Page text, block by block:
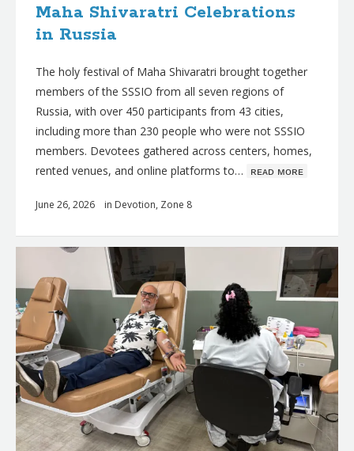
Maha Shivaratri Celebrations
in Russia
The holy festival of Maha Shivaratri brought together
members of the SSSIO from all seven regions of
Russia, with over 450 participants from 43 cities,
including more than 230 people who were not SSSIO
members. Devotees gathered across centers, homes,
rented venues, and online platforms to… ʀᴇᴀᴅ ᴍᴏʀᴇ
June 26, 2026 in Devotion, Zone 8